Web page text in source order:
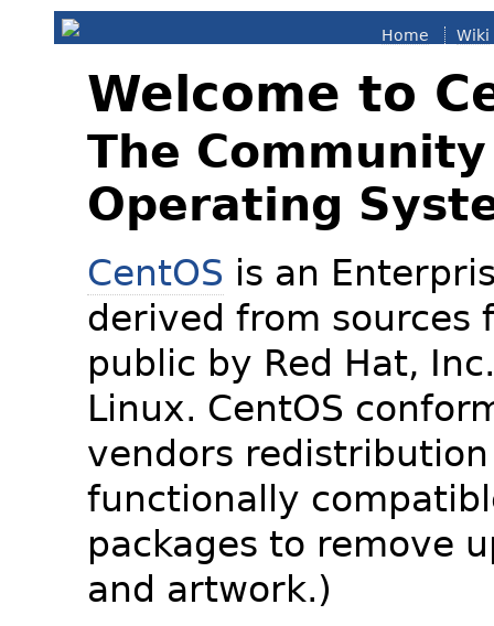
Home Wiki
Welcome to
The
Operating
CentOS is an
derived from sources
public by Red Hat,
Linux. CentOS
vendors
functionally
packages to remove
and artwork.)